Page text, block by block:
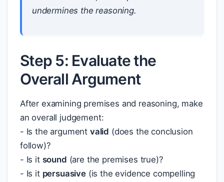
undermines the reasoning.
Step 5: Evaluate the
Overall Argument
After examining premises and reasoning, make
an overall judgement:
- Is the argument valid (does the conclusion
follow)?
- Is it sound (are the premises true)?
- Is it persuasive(is the evidence compelling